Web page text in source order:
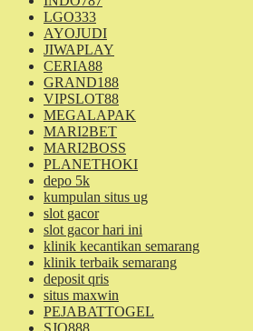
LGO333
AYOJUDI
JIWAPLAY
CERIA88
GRAND188
VIPSLOT88
MEGALAPAK
MARI2BET
MARI2BOSS
PLANETHOKI
depo 5k
kumpulan situs ug
slot gacor
slot gacor hari ini
klinik kecantikan semarang
klinik terbaik semarang
deposit qris
situs maxwin
PEJABATTOGEL